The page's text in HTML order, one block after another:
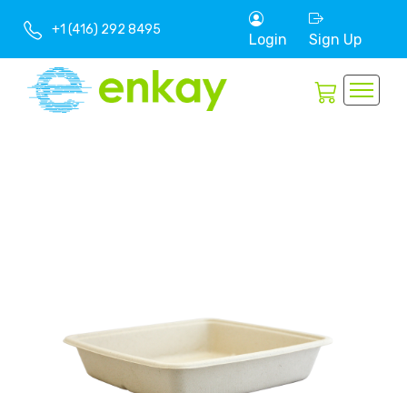
+1 (416) 292 8495
Login Sign Up